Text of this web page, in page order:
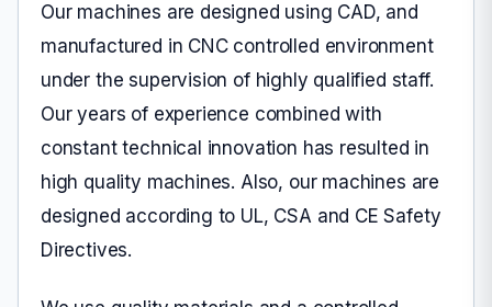
Our machines are designed using CAD, and
manufactured in CNC controlled environment
under the supervision of highly qualified staff.
Our years of experience combined with
constant technical innovation has resulted in
high quality machines. Also, our machines are
designed according to UL, CSA and CE Safety
Directives.